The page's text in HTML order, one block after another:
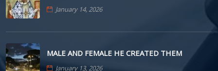
January 14, 2026
MALE AND FEMALE HE CREATED THEM
January 13, 2026